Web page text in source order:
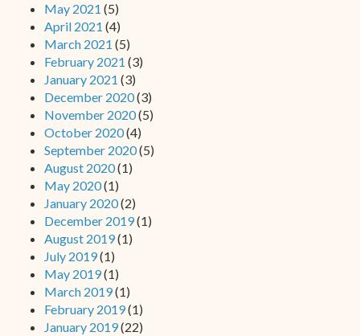
May 2021 (5)
April 2021 (4)
March 2021 (5)
February 2021 (3)
January 2021 (3)
December 2020(3)
November 2020(5)
October 2020(4)
September 2020(5)
August 2020(1)
May 2020(1)
January 2020(2)
December 2019(1)
August 2019(1)
July 2019(1)
May 2019(1)
March 2019(1)
February 2019(1)
January 2019(22)